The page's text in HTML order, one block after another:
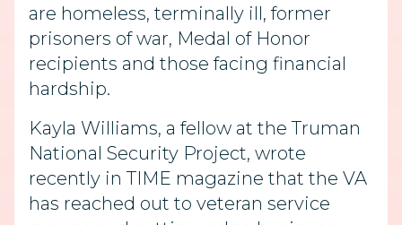
are homeless, terminally ill, former
prisoners of war, Medal of Honor
recipients and those facing financial
hardship.
Kayla Williams, a fellow at the Truman
National Security Project, wrote
recently in TIME magazine that the VA
has reached out to veteran service